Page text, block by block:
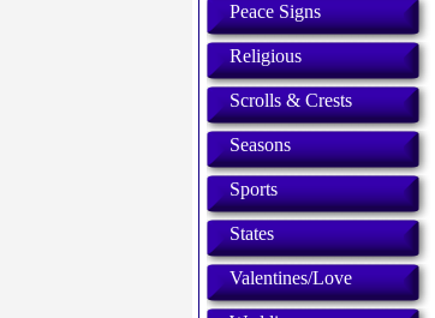
Peace Signs
Religious
Scrolls & Crests
Seasons
Sports
States
Valentines/Love